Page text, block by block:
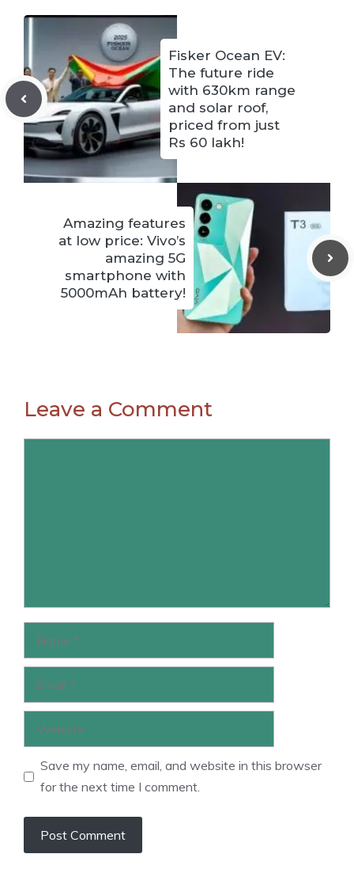
Fisker Ocean EV:
The future ride
with 630km range
and solar roof,
priced from just
Rs 60 lakh!
Amazing features
at low price: Vivo’s
amazing 5G
smartphone with
5000mAh battery!
Leave a Comment
Save my name, email, and website in this browser
for the next time I comment.